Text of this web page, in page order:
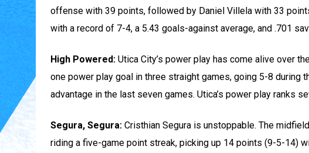
offense with 39 points, followed by Daniel Villela with 33
with a record of 7-4, a 5.43 goals-against average, and .701
High Powered: Utica City’s power play has come alive over
one power play goal in three straight games, going 5-8 during
advantage in the last seven games. Utica’s power play ranks
Segura, Segura:Cristhian Segura is unstoppable. The
riding a five-game point streak, picking up 14 points (9-5-14)